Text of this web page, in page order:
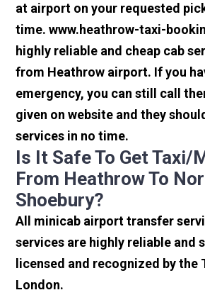
at airport on your requested
time. www.heathrow-taxi-
highly reliable and cheap cab
from Heathrow airport. If you
emergency, you can still call
given on website and they
services in no time.
Is It Safe To Get Taxi/
From Heathrow To
Shoebury?
All minicab airport transfer
services are highly reliable and
licensed and recognized by the
London.